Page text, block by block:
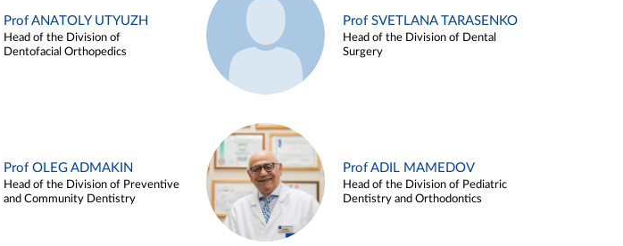
Prof ANATOLY UTYUZH
Head of the Division of
Dentofacial Orthopedics
Prof SVETLANA TARASENKO
Head of the Division of Dental
Surgery
Prof OLEG ADMAKIN
Head of the Division of Preventive
and Community Dentistry
Prof ADIL MAMEDOV
Head of the Division of Pediatric
Dentistry and Orthodontics